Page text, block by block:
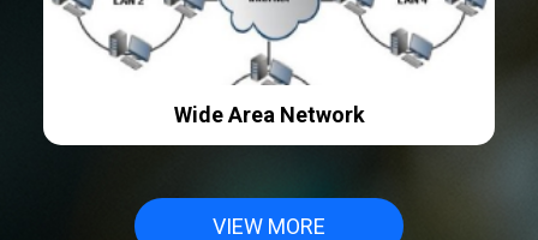
Wide Area Network
VIEW MORE